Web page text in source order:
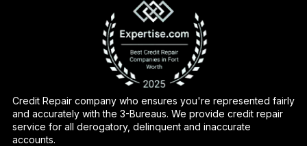
Credit Repair company who ensures you're represented fairly
and accurately with the 3-Bureaus. We provide credit repair
service for all derogatory, delinquent and inaccurate
accounts.